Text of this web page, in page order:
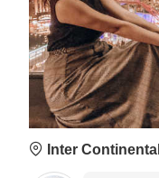
Inter Continental